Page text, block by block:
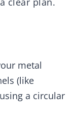
metal
(like
a circular